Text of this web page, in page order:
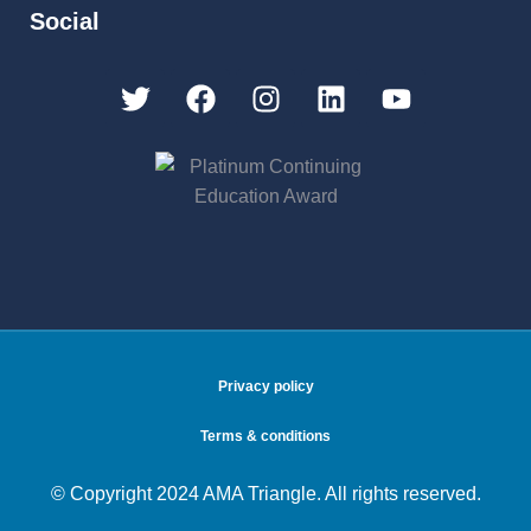
Social
© Copyright 2024 AMA Triangle. All rights reserved.
Privacy policy
Terms & conditions